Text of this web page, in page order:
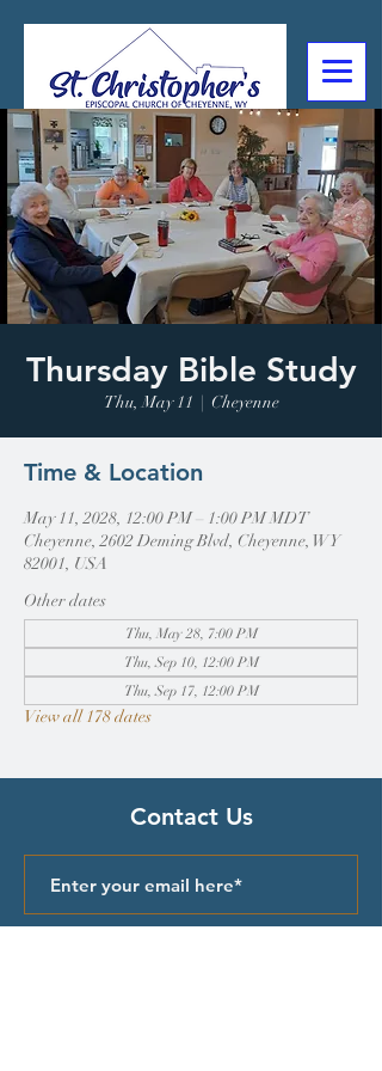
307-632-4488
2602 Deming Blvd
Cheyenne, WY
Thursday Bible Study
Thu, May 11
  |
Cheyenne
Time & Location
May 11, 2028, 12:00 PM – 1:00 PM MDT
Cheyenne, 2602 Deming Blvd, Cheyenne, WY
82001, USA
Other dates
Thu, May 28, 7:00 PM
Thu, Sep 10, 12:00 PM
Thu, Sep 17, 12:00 PM
View all 178 dates
Contact Us